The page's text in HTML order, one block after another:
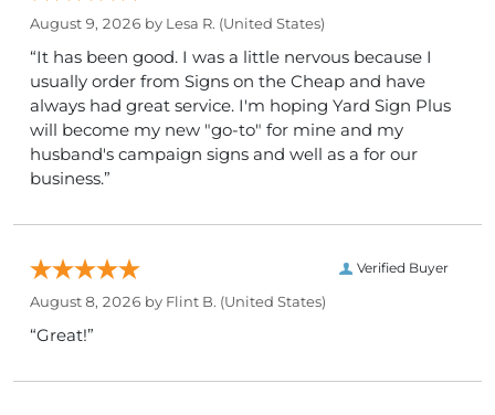
August 9, 2026 by Lesa R. (United States)
“It has been good. I was a little nervous because I
usually order from Signs on the Cheap and have
always had great service. I'm hoping Yard Sign Plus
will become my new "go-to" for mine and my
husband's campaign signs and well as a for our
business.”
Verified Buyer
August 8, 2026 by Flint B. (United States)
“Great!”